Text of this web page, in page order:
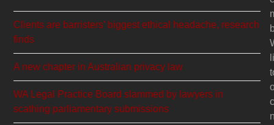
Clients are barristers’ biggest ethical headache, research
finds
A new chapter in Australian privacy law
WA Legal Practice Board slammed by lawyers in
scathing parliamentary submissions